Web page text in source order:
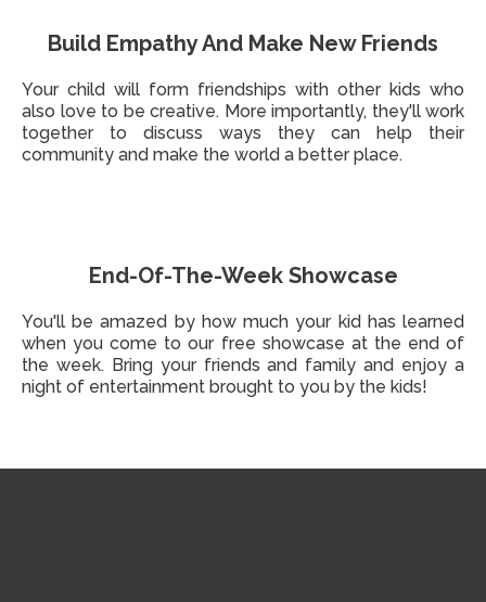
Build Empathy And Make New Friends
Your child will form friendships with other kids who
also love to be creative. More importantly, they'll work
together to discuss ways they can help their
community and make the world a better place.
End-Of-The-Week Showcase
You'll be amazed by how much your kid has learned
when you come to our free showcase at the end of
the week. Bring your friends and family and enjoy a
night of entertainment brought to you by the kids!